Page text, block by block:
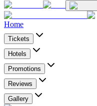
Home
Tickets
Hotels
Promotions
Reviews
Gallery